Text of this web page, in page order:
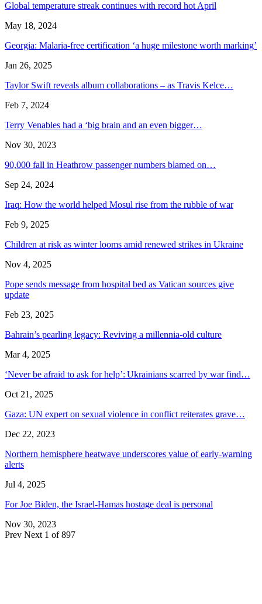
Global temperature streak continues with record hot April
May 18, 2024
Georgia: Malaria-free certification ‘a huge milestone worth marking’
Jan 26, 2025
Taylor Swift reveals album collaborations – as Travis Kelce…
Feb 7, 2024
Terry Venables had a ‘big brain and an even bigger…
Nov 30, 2023
90,000 fall in Heathrow passenger numbers blamed on…
Sep 24, 2024
Iraq: How the world helped Mosul rise from the rubble of war
Feb 9, 2025
Children at risk as winter looms amid renewed strikes in Ukraine
Nov 4, 2025
Pope sends message from hospital bed as Vatican sources give
update
Feb 23, 2025
Bahrain’s pearling legacy: Reviving a millennia-old culture
Mar 4, 2025
‘Never be afraid to ask for help’: Ukrainians scarred by war find…
Oct 21, 2025
Gaza: UN expert on sexual violence in conflict reiterates grave…
Dec 22, 2023
Northern hemisphere heatwave underscores value of early-warning
alerts
Jul 4, 2025
For Joe Biden, the Israel-Hamas hostage deal is personal
Nov 30, 2023
Prev Next 1 of 897